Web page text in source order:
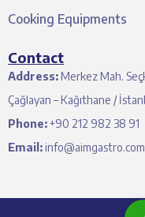
Cooking Equipments
Contact
Address:Merkez Mah.
Çağlayan – Kağıthane /
Phone:+90 212 982 38 91
Email:info@aimgastro.com